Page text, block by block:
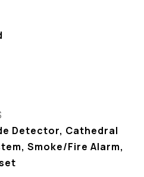
Detector, Cathedral
Smoke/Fire Alarm,